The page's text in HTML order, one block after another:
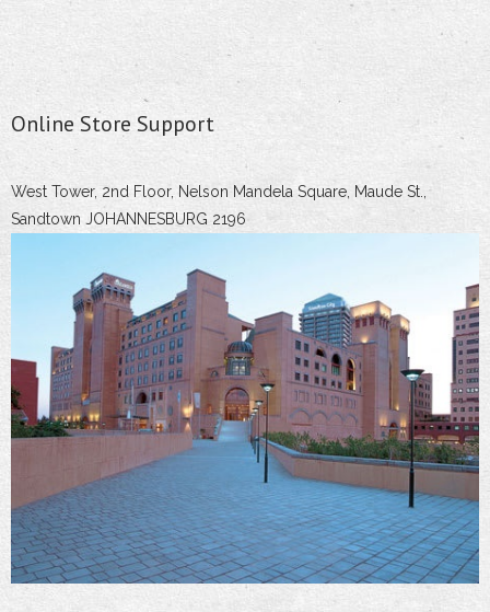
Online Store Support
West Tower, 2nd Floor, Nelson Mandela Square, Maude St.,
Sandtown JOHANNESBURG 2196